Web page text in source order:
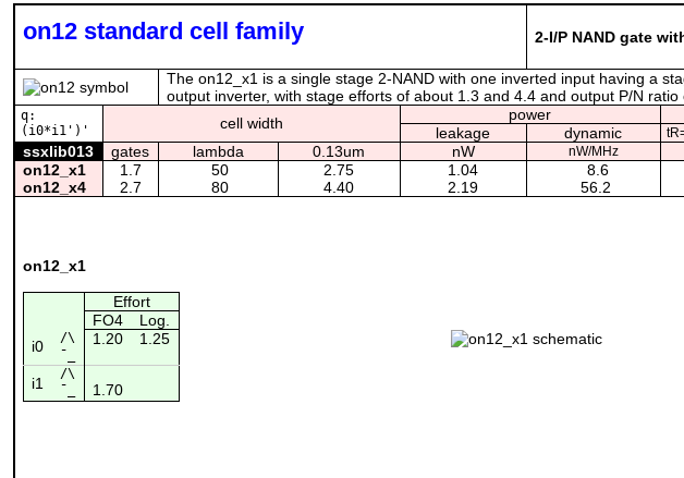
on12 standard cell family 2-I/P NAND gate
The on12_x1 is a single stage 2-NAND with one inverted input having a
output inverter, with stage efforts of about 1.3 and 4.4 and output P/N ratio
q:
(i0*i1')'
cell width power
leakage
dynamic
ssxlib013 gates lambda 0.13um nW nW/MHz
on12_x1
1.7 50 2.75 1.04 8.6
on12_x4
2.7 80 4.40 2.19 56.2
on12_x1
Effort
FO4
Log.
i0
/\ 1.20 1.25
¯_
i1
/\
¯_
1.70